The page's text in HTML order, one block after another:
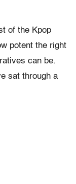
of the Kpop
potent the right
can be.
sat through a